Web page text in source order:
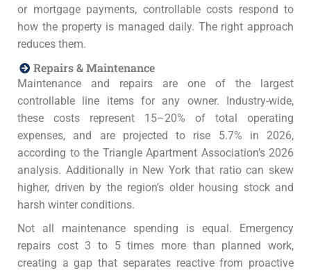
or mortgage payments, controllable costs respond to
how the property is managed daily. The right approach
reduces them.
Repairs & Maintenance
Maintenance and repairs are one of the largest
controllable line items for any owner. Industry-wide,
these costs represent 15–20% of total operating
expenses, and are projected to rise 5.7% in 2026,
according to the Triangle Apartment Association’s 2026
analysis. Additionally in New York that ratio can skew
higher, driven by the region’s older housing stock and
harsh winter conditions.
Not all maintenance spending is equal. Emergency
repairs cost 3 to 5 times more than planned work,
creating a gap that separates reactive from proactive